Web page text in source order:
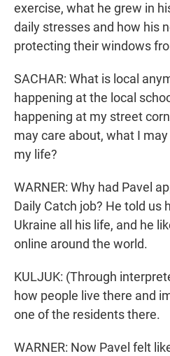
exercise, what he grew in
daily stresses and how his
protecting their windows
SACHAR: What is local
happening at the local
happening at my street
may care about, what I
my life?
WARNER: Why had Pavel
Daily Catch job? He told us
Ukraine all his life, and he
online around the world.
KULJUK: (Through
how people live there and
one of the residents there.
WARNER: Now Pavel felt